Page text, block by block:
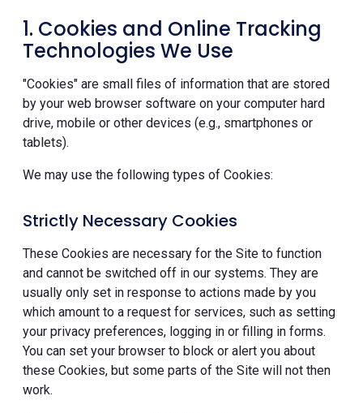
1. Cookies and Online Tracking
Technologies We Use
"Cookies" are small files of information that are stored
by your web browser software on your computer hard
drive, mobile or other devices (e.g., smartphones or
tablets).
We may use the following types of Cookies:
Strictly Necessary Cookies
These Cookies are necessary for the Site to function
and cannot be switched off in our systems. They are
usually only set in response to actions made by you
which amount to a request for services, such as setting
your privacy preferences, logging in or filling in forms.
You can set your browser to block or alert you about
these Cookies, but some parts of the Site will not then
work.